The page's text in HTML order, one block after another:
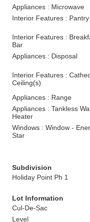
Appliances : Microwave
Interior Features : Pantry
Interior Features :
Bar
Appliances : Disposal
Interior Features :
Ceiling(s)
Appliances : Range
Appliances : Tankless
Heater
Windows : Window -
Star
Subdivision
Holiday Point Ph 1
Lot Information
Cul-De-Sac
Level